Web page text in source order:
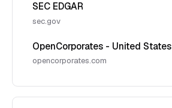
SEC EDGAR
sec.gov
OpenCorporates - United States
opencorporates.com